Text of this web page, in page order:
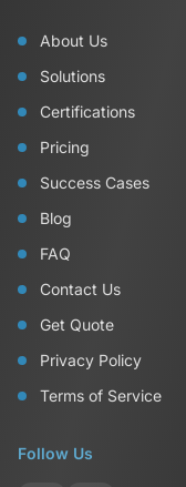
About Us
Solutions
Certifications
Pricing
Success Cases
Blog
FAQ
Contact Us
Get Quote
Privacy Policy
Terms of Service
Follow Us